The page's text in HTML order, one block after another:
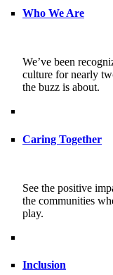
Who We Are
We’ve been
culture for nearly
the buzz is about.
Caring Together
See the positive
the communities
play.
Inclusion